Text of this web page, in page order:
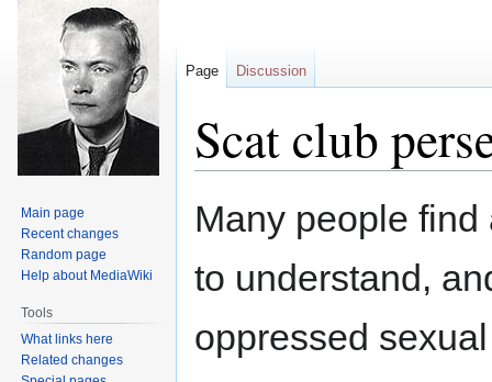
Scat club
toto
Many people
to understand,
oppressed
Page Discussion
Main page
Recent changes
Random page
Help about MediaWiki
Tools
What links here
Related changes